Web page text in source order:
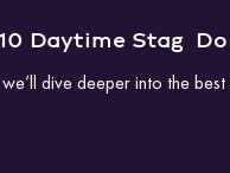
Daytime Stag
dive deeper into the